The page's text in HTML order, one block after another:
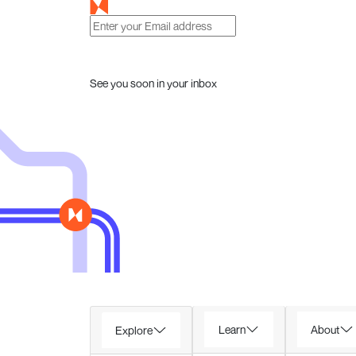
See you soon in your inbox
Explore Learn About